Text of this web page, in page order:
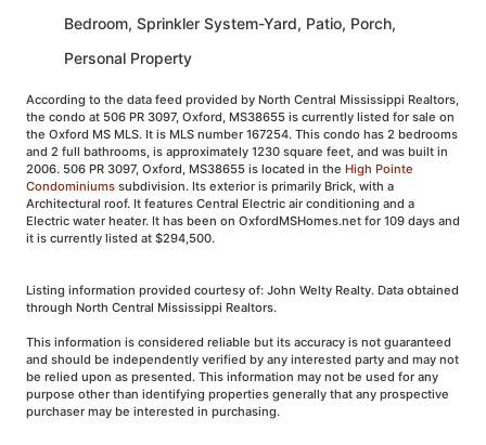
Bedroom, Sprinkler System-Yard, Patio, Porch,
Personal Property
According to the data feed provided by North Central Mississippi Realtors,
the condo at 506 PR 3097, Oxford, MS38655 is currently listed for sale on
the Oxford MS MLS. It is MLS number 167254. This condo has 2 bedrooms
and 2 full bathrooms, is approximately 1230 square feet, and was built in
2006. 506 PR 3097, Oxford, MS38655 is located in the High Pointe
Condominiumssubdivision. Its exterior is primarily Brick, with a
Architectural roof. It features Central Electric air conditioning and a
Electric water heater. It has been on OxfordMSHomes.net for 109 days and
it is currently listed at $294,500.
Listing information provided courtesy of: John Welty Realty. Data obtained
through North Central Mississippi Realtors.
This information is considered reliable but its accuracy is not guaranteed
and should be independently verified by any interested party and may not
be relied upon as presented. This information may not be used for any
purpose other than identifying properties generally that any prospective
purchaser may be interested in purchasing.